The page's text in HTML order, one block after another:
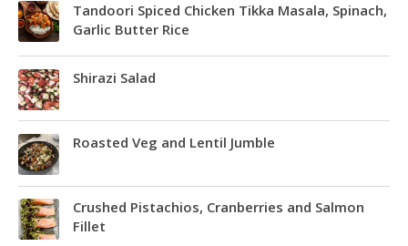
Tandoori Spiced Chicken Tikka Masala, Spinach,
Garlic Butter Rice
Shirazi Salad
Roasted Veg and Lentil Jumble
Crushed Pistachios, Cranberries and Salmon
Fillet